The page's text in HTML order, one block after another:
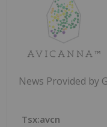
News Provided by
Tsx:avcn